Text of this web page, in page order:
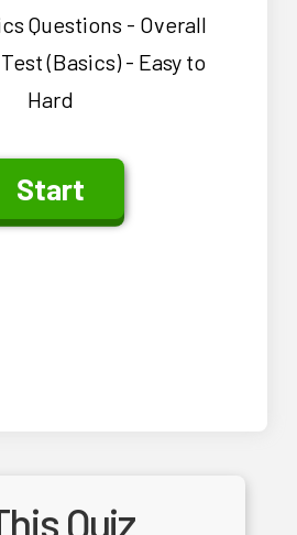
Questions - Overall
(Basics) - Easy to
Hard
Quiz